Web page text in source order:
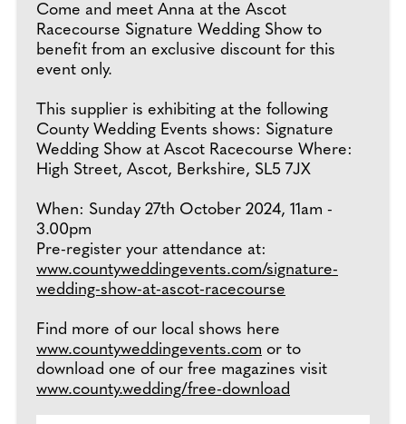
Come and meet Anna at the Ascot
Racecourse Signature Wedding Show to
benefit from an exclusive discount for this
event only.
This supplier is exhibiting at the following
County Wedding Events shows: Signature
Wedding Show at Ascot Racecourse Where:
High Street, Ascot, Berkshire, SL5 7JX
When: Sunday 27th October 2024, 11am -
3.00pm
Pre-register your attendance at:
www.countyweddingevents.com/signature-
wedding-show-at-ascot-racecourse
Find more of our local shows here
www.countyweddingevents.com or to
download one of our free magazines visit
www.county.wedding/free-download